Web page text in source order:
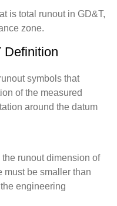
is total runout in GD&T,
zone.
Definition
symbols that
of the measured
around the datum
runout dimension of
must be smaller than
engineering